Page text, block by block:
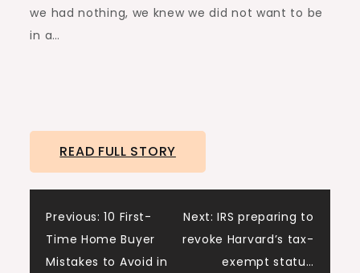
we had nothing, we knew we did not want to be
in a…
READ FULL STORY
Post
Previous: 10 First-
Time Home Buyer
Mistakes to Avoid in
Next: IRS preparing to
revoke Harvard’s tax-
exempt statu…